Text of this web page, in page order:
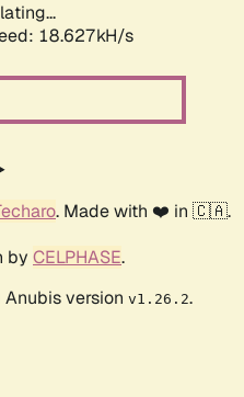
18.627kH/s
. Made with ❤️ in 🇨🇦.
by CELPHASE.
version v1.26.2.